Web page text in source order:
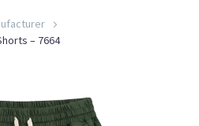
– 7664